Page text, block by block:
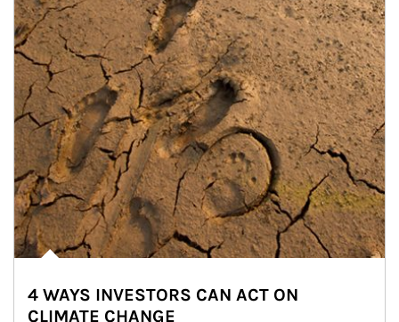
4 WAYS INVESTORS CAN ACT ON
CLIMATE CHANGE